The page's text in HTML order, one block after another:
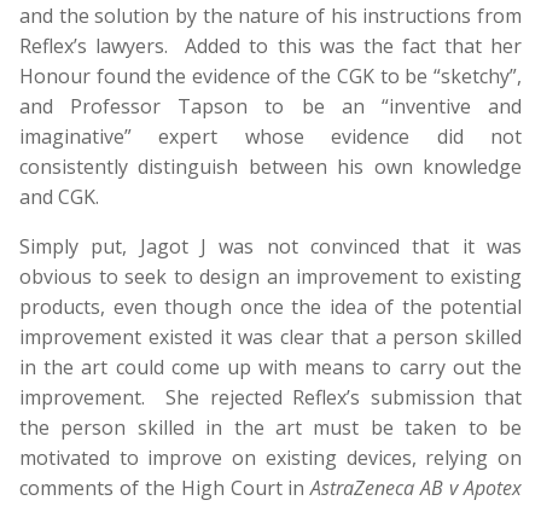
and the solution by the nature of his instructions from
Reflex’s lawyers. Added to this was the fact that her
Honour found the evidence of the CGK to be “sketchy”,
and Professor Tapson to be an “inventive and
imaginative” expert whose evidence did not
consistently distinguish between his own knowledge
and CGK.
Simply put, Jagot J was not convinced that it was
obvious to seek to design an improvement to existing
products, even though once the idea of the potential
improvement existed it was clear that a person skilled
in the art could come up with means to carry out the
improvement. She rejected Reflex’s submission that
the person skilled in the art must be taken to be
motivated to improve on existing devices, relying on
comments of the High Court inAstraZeneca AB v Apotex